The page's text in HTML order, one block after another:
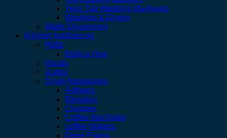
Twin Tub Washing Machines
Washers & Dryers
Water Dispensers
Kitchen Appliances
Hobs
Built-in Hob
Hoods
scales
Small Appliances
Airfryers
Blenders
Chopper
Coffee Machines
coffee Makers
Deep Fryers